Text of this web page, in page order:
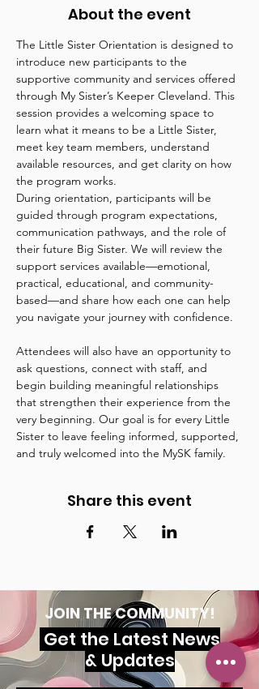
About the event
The Little Sister Orientation is designed to
introduce new participants to the
supportive community and services offered
through My Sister’s Keeper Cleveland. This
session provides a welcoming space to
learn what it means to be a Little Sister,
meet key team members, understand
available resources, and get clarity on how
the program works.
During orientation, participants will be
guided through program expectations,
communication pathways, and the role of
their future Big Sister. We will review the
support services available—emotional,
practical, educational, and community-
based—and share how each one can help
you navigate your journey with confidence.
Attendees will also have an opportunity to
ask questions, connect with staff, and
begin building meaningful relationships
that strengthen their experience from the
very beginning. Our goal is for every Little
Sister to leave feeling informed, supported,
and truly welcomed into the MySK family.
Share this event
JOIN THE COMMUNITY!
Get the Latest News
& Updates